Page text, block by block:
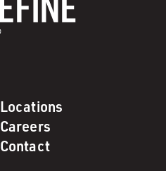
Locations
Careers
Contact